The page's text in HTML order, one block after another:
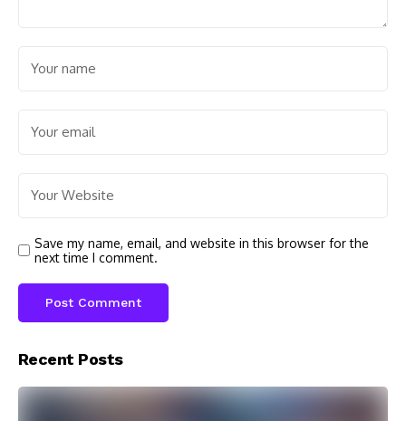
Save my name, email, and website in this browser for the
next time I comment.
Recent Posts